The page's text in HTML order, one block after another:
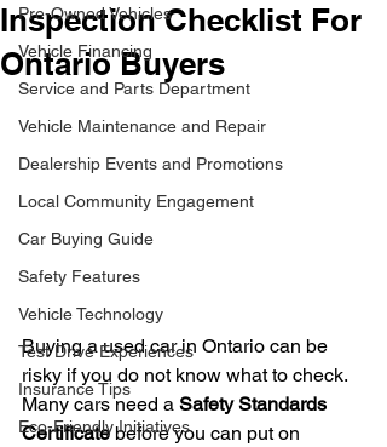
Pre-Owned Vehicles
Vehicle Financing
Service and Parts Department
Vehicle Maintenance and Repair
Dealership Events and Promotions
Local Community Engagement
Car Buying Guide
Safety Features
Vehicle Technology
Test Drive Experiences
Insurance Tips
Eco-Friendly Initiatives
Inspection Checklist For
Ontario Buyers
Buying a used car in Ontario can be
risky if you do not know what to check.
Many cars need a Safety Standards
Certificate before you can put on